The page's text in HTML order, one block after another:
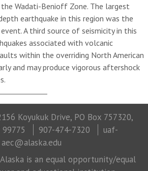
Wadati-Benioff Zone. The largest
earthquake in this region was the
A third source of seismicity in this
associated with volcanic
within the overriding North American
and may produce vigorous aftershock
Koyukuk Drive, PO Box 757320,
99775
907-474-7320
uaf-
aec@alaska.edu
is an equal opportunity/equal